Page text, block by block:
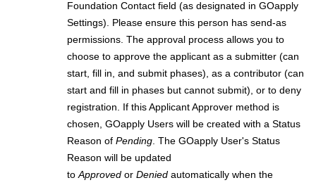
Foundation Contact field (as designated in GOapply
Settings). Please ensure this person has send-as
permissions. The approval process allows you to
choose to approve the applicant as a submitter (can
start, fill in, and submit phases), as a contributor (can
start and fill in phases but cannot submit), or to deny
registration. If this Applicant Approver method is
chosen, GOapply Users will be created with a Status
Reason of Pending . The GOapply User's Status
Reason will be updated
to Approved or Denied automatically when the